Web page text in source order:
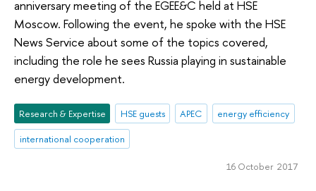
anniversary meeting of the EGEE&C held at HSE
Moscow. Following the event, he spoke with the HSE
News Service about some of the topics covered,
including the role he sees Russia playing in sustainable
energy development.
Research & Expertise HSE guests APEC
energy efficiency
international cooperation
16 October 2017